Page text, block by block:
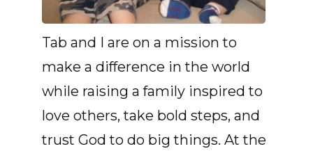
Tab and I are on a mission to
make a difference in the world
while raising a family inspired to
love others, take bold steps, and
trust God to do big things. At the